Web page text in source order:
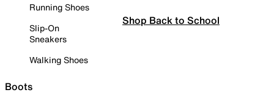
Running Shoes
Slip-On
Sneakers
Walking Shoes
Boots
Shop Back to School